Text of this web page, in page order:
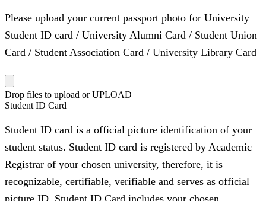
Please upload your current passport photo for University
Student ID card / University Alumni Card / Student Union
Card / Student Association Card / University Library Card
Drop files to upload or UPLOAD
Student ID Card
Student ID card is a official picture identification of your
student status. Student ID card is registered by Academic
Registrar of your chosen university, therefore, it is
recognizable, certifiable, verifiable and serves as official
picture ID. Student ID Card includes your chosen